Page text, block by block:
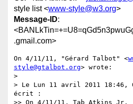
style list <www-style@w3.org>
Message-ID:
.gmail.com>
On 4/11/11, "Gérard Talbot" <
style@gtalbot.org> wrote:
>
> Le Lun 11 avril 2011 18:46,
écrit :
>> On 4/11/11, Tab Atkins Jr.